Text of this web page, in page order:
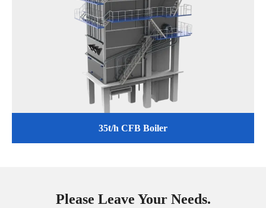
35t/h CFB Boiler
Please Leave Your Needs.